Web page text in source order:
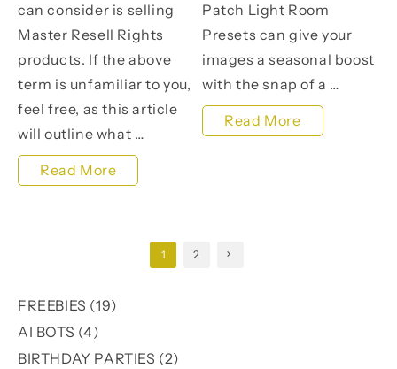
can consider is selling
Master Resell Rights
products. If the above
term is unfamiliar to you,
feel free, as this article
will outline what …
Unlock
Master
Resell
Read More
Patch Light Room
Presets can give your
images a seasonal boost
with the snap of a …
Transform
Read More
1 2
FREEBIES 1919
AI BOTS 44
products
BIRTHDAY PARTIES 22